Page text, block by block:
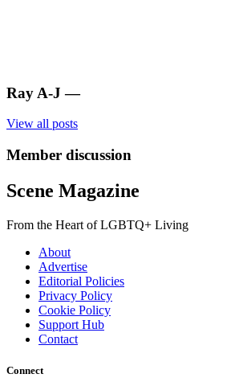
Ray A-J —
View all posts
Member discussion
Scene Magazine
From the Heart of LGBTQ+ Living
About
Advertise
Editorial Policies
Privacy Policy
Cookie Policy
Support Hub
Contact
Connect